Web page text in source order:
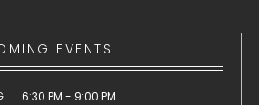
EVENTS
6:30 PM - 9:00 PM